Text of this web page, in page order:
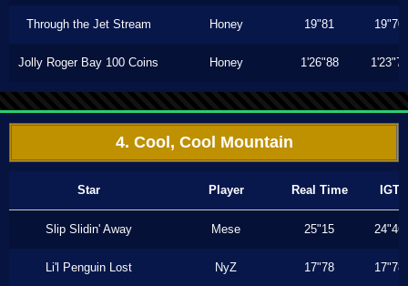
Through the Jet Stream Honey 19"81 19"70
Jolly Roger Bay 100 Coins Honey 1'26"88 1'23"73
4. Cool, Cool Mountain
Star Player Real Time IGT
Slip Slidin' Away Mese 25"15 24"46
Li'l Penguin Lost NyZ 17"78 17"78